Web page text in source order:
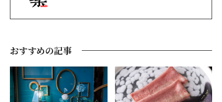
おすすめの記事